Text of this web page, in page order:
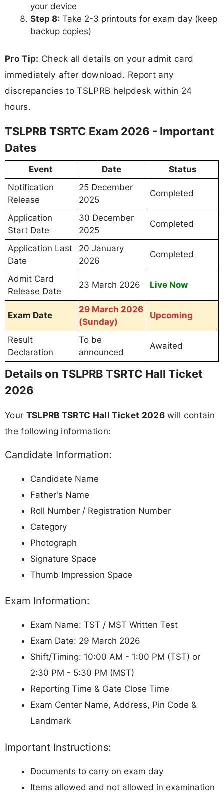
your device
Step 8: Take 2-3 printouts for exam day (keep
backup copies)
Pro Tip: Check all details on your admit card
immediately after download. Report any
discrepancies to TSLPRB helpdesk within 24
hours.
TSLPRB TSRTC Exam 2026 - Important
Dates
Event Date
Status
Notification
Release
25 December
2025
Completed
Application
Start Date
30 December
2025
Completed
Application Last
Date
20 January
2026
Completed
Admit Card
Release Date
23 March 2026 Live Now
Exam Date
29 March 2026
(Sunday)
Upcoming
Result
Declaration
To be
announced
Awaited
Details on TSLPRB TSRTC Hall Ticket
2026
Your TSLPRB TSRTC Hall Ticket 2026will contain
the following information:
Candidate Information:
Candidate Name
Father's Name
Roll Number / Registration Number
Category
Photograph
Signature Space
Thumb Impression Space
Exam Information:
Exam Name: TST / MST Written Test
Exam Date: 29 March 2026
Shift/Timing: 10:00 AM - 1:00 PM (TST) or
2:30 PM - 5:30 PM (MST)
Reporting Time & Gate Close Time
Exam Center Name, Address, Pin Code &
Landmark
Important Instructions:
Documents to carry on exam day
Items allowed and not allowed in examination